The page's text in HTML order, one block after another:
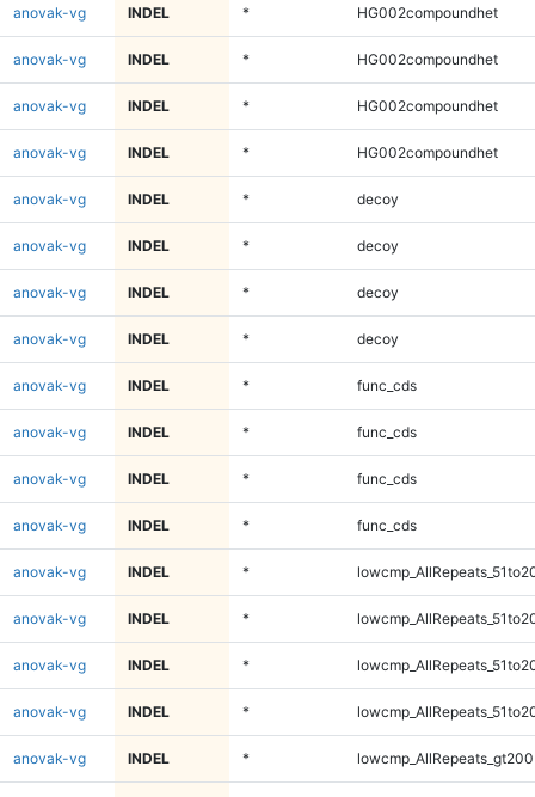
anovak-vg INDEL * HG002compoundhet
anovak-vg INDEL * HG002compoundhet
anovak-vg INDEL * HG002compoundhet
anovak-vg INDEL * HG002compoundhet
anovak-vg INDEL * decoy
anovak-vg INDEL * decoy
anovak-vg INDEL * decoy
anovak-vg INDEL * decoy
anovak-vg INDEL * func_cds
anovak-vg INDEL * func_cds
anovak-vg INDEL * func_cds
anovak-vg INDEL * func_cds
anovak-vg INDEL *
anovak-vg INDEL *
anovak-vg INDEL *
anovak-vg INDEL *
anovak-vg INDEL *